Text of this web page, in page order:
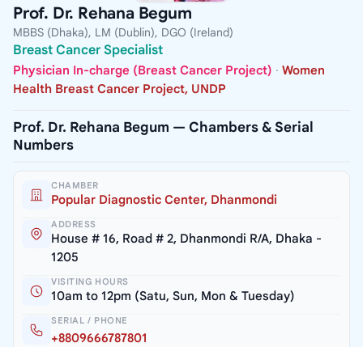
Prof. Dr. Rehana Begum
MBBS (Dhaka), LM (Dublin), DGO (Ireland)
Breast Cancer Specialist
Physician In-charge (Breast Cancer Project) · Women
Health Breast Cancer Project, UNDP
Prof. Dr. Rehana Begum — Chambers & Serial
Numbers
CHAMBER
Popular Diagnostic Center, Dhanmondi
ADDRESS
House # 16, Road # 2, Dhanmondi R/A, Dhaka -
1205
VISITING HOURS
10am to 12pm (Satu, Sun, Mon & Tuesday)
SERIAL / PHONE
+8809666787801